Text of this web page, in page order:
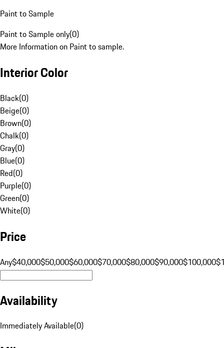
Paint to Sample
Paint to Sample only(0)
More Information on Paint to sample.
Interior Color
Black(0)
Beige(0)
Brown(0)
Chalk(0)
Gray(0)
Blue(0)
Red(0)
Purple(0)
Green(0)
White(0)
Price
Any$40,000$50,000$60,000$70,000$80,000$90,000$100,000
Availability
Immediately Available(0)